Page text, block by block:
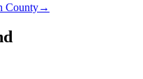
County→